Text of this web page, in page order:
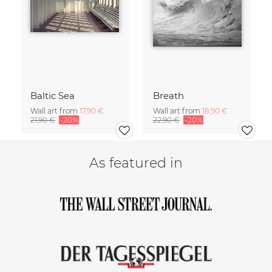
Baltic Sea
Wall art from 17,90 €
21,90 € -20%
Breath
Wall art from 18,90 €
22,90 € -20%
As featured in